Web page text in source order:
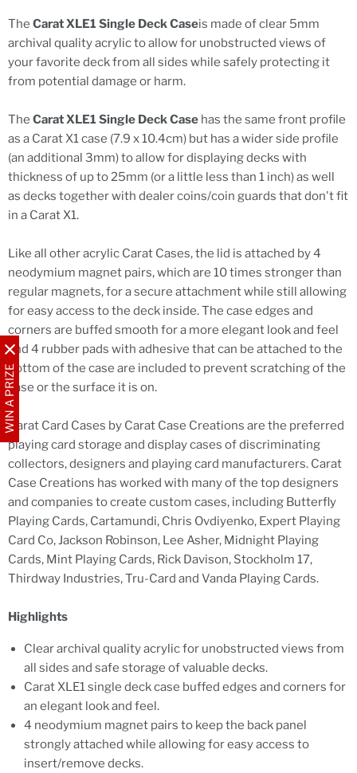
WIN A PRIZE
The Carat XLE1 Single Deck Caseis made of clear 5mm
archival quality acrylic to allow for unobstructed views of
your favorite deck from all sides while safely protecting it
from potential damage or harm.
The Carat XLE1 Single Deck Case has the same front profile
as a Carat X1 case (7.9 x 10.4cm) but has a wider side profile
(an additional 3mm) to allow for displaying decks with
thickness of up to 25mm (or a little less than 1 inch) as well
as decks together with dealer coins/coin guards that don't fit
in a Carat X1.
Like all other acrylic Carat Cases, the lid is attached by 4
neodymium magnet pairs, which are 10 times stronger than
regular magnets, for a secure attachment while still allowing
for easy access to the deck inside. The case edges and
corners are buffed smooth for a more elegant look and feel
and 4 rubber pads with adhesive that can be attached to the
bottom of the case are included to prevent scratching of the
case or the surface it is on.
Carat Card Cases by Carat Case Creations are the preferred
playing card storage and display cases of discriminating
collectors, designers and playing card manufacturers. Carat
Case Creations has worked with many of the top designers
and companies to create custom cases, including Butterfly
Playing Cards, Cartamundi, Chris Ovdiyenko, Expert Playing
Card Co, Jackson Robinson, Lee Asher, Midnight Playing
Cards, Mint Playing Cards, Rick Davison, Stockholm 17,
Thirdway Industries, Tru-Card and Vanda Playing Cards.
Highlights
Clear archival quality acrylic for unobstructed views from
all sides and safe storage of valuable decks.
Carat XLE1 single deck case buffed edges and corners for
an elegant look and feel.
4 neodymium magnet pairs to keep the back panel
strongly attached while allowing for easy access to
insert/remove decks.